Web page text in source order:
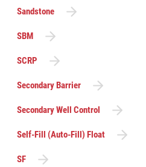
Sandstone
SBM
SCRP
Secondary Barrier
Secondary Well Control
Self-Fill (Auto-Fill) Float
SF